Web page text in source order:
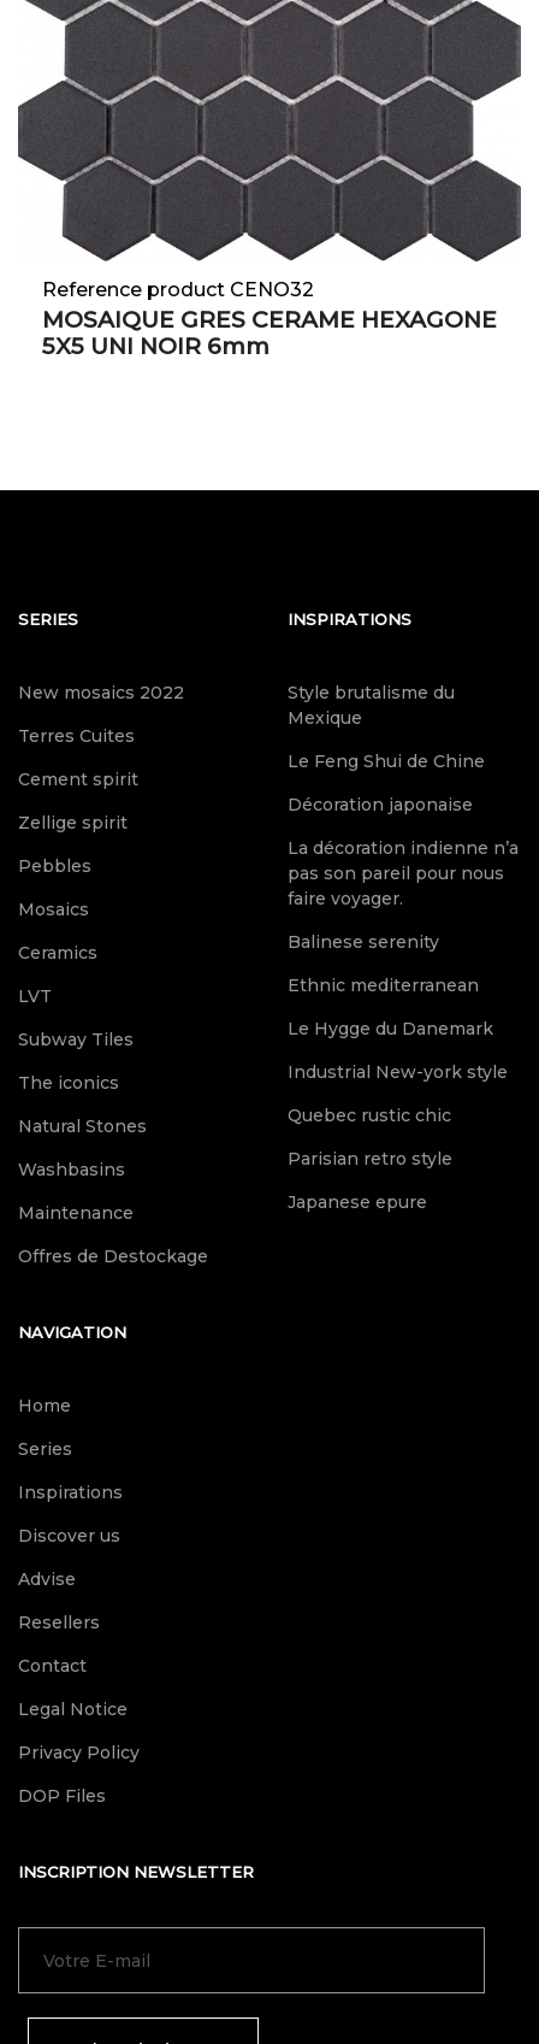
Reference product CENO32
MOSAIQUE GRES CERAME HEXAGONE
5X5 UNI NOIR 6mm
SERIES
New mosaics 2022
Terres Cuites
Cement spirit
Zellige spirit
Pebbles
Mosaics
Ceramics
LVT
Subway Tiles
The iconics
Natural Stones
Washbasins
Maintenance
Offres de Destockage
INSPIRATIONS
Style brutalisme du
Mexique
Le Feng Shui de Chine
Décoration japonaise
La décoration indienne n’a
pas son pareil pour nous
faire voyager.
Balinese serenity
Ethnic mediterranean
Le Hygge du Danemark
Industrial New-york style
Quebec rustic chic
Parisian retro style
Japanese epure
NAVIGATION
Home
Series
Inspirations
Discover us
Advise
Resellers
Contact
Legal Notice
Privacy Policy
DOP Files
INSCRIPTION NEWSLETTER